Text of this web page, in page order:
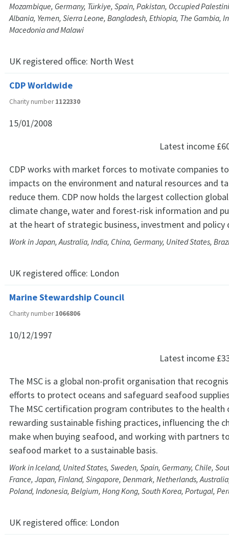
Mozambique, Germany, Türkiye, Spain, Pakistan, Occupied
Albania, Yemen, Sierra Leone, Bangladesh, Ethiopia, The Gambia,
Macedonia and Malawi
UK registered office: North West
CDP Worldwide
Charity number1122330
15/01/2008
Latest income
CDP works with market forces to motivate companies
impacts on the environment and natural resources and
reduce them. CDP now holds the largest collection
climate change, water and forest-risk information and
at the heart of strategic business, investment and policy
Work in Japan, Australia, India, China, Germany, United States,
UK registered office: London
Marine Stewardship Council
Charity number1066806
10/12/1997
Latest income
The MSC is a global non-profit organisation that
efforts to protect oceans and safeguard seafood
The MSC certification program contributes to the health
rewarding sustainable fishing practices, influencing the
make when buying seafood, and working with partners
seafood market to a sustainable basis.
Work in Iceland, United States, Sweden, Spain, Germany, Chile,
France, Japan, Finland, Singapore, Denmark, Netherlands,
Poland, Indonesia, Belgium, Hong Kong, South Korea, Portugal,
UK registered office: London